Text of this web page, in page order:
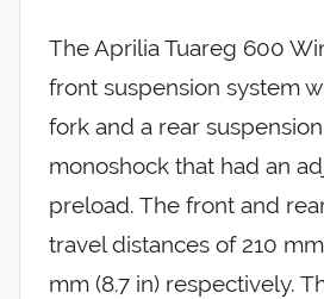
The Aprilia Tuareg 600
front suspension system
fork and a rear
monoshock that had an
preload. The front and
travel distances of 210
mm (8.7 in) respectively.